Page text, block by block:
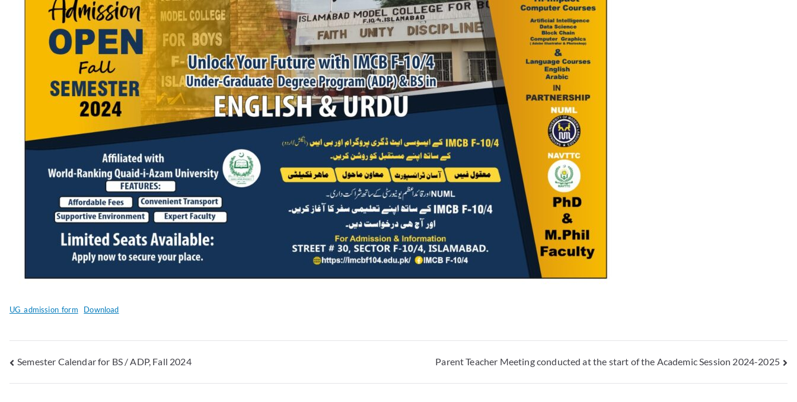
UG_admission_form Download
Semester Calendar for BS / ADP, Fall 2024 Parent Teacher Meeting conducted at the start of the Academic Session 2024-2025